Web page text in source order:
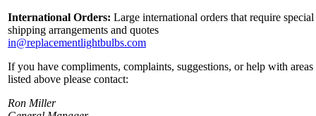
International Orders: Large international orders that require special
shipping arrangements and quotes
in@replacementlightbulbs.com
If you have compliments, complaints, suggestions, or help with areas
listed above please contact:
Ron Miller